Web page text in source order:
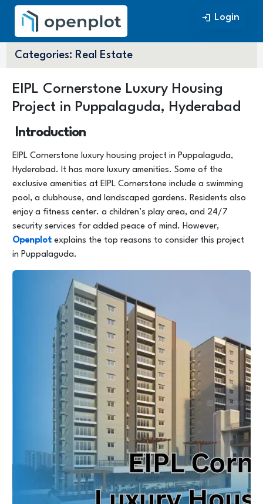
Login Login
Categories: Real Estate
EIPL Cornerstone Luxury Housing
Project in Puppalaguda, Hyderabad
Introduction
EIPL Cornerstone luxury housing project in Puppalaguda,
Hyderabad. It has more luxury amenities. Some of the
exclusive amenities at EIPL Cornerstone include a swimming
pool, a clubhouse, and landscaped gardens. Residents also
enjoy a fitness center. a children’s play area, and 24/7
security services for added peace of mind. However,
Openplot explains the top reasons to consider this project
in Puppalaguda.